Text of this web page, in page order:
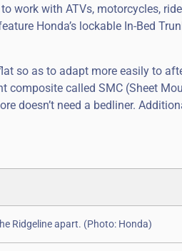
work with ATVs, motorcycles,
Honda’s lockable In-Bed
so as to adapt more easily to
composite called SMC (Sheet
doesn’t need a bedliner.
Ridgeline apart. (Photo: Honda)